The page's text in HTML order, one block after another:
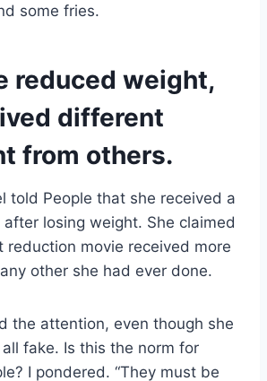
some fries.
reduced weight,
different
from others.
told People that she received a
losing weight. She claimed
reduction movie received more
other she had ever done.
the attention, even though she
fake. Is this the norm for
I pondered. “They must be